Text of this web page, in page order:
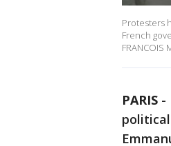
Protesters
French
FRANCOIS
PARIS -